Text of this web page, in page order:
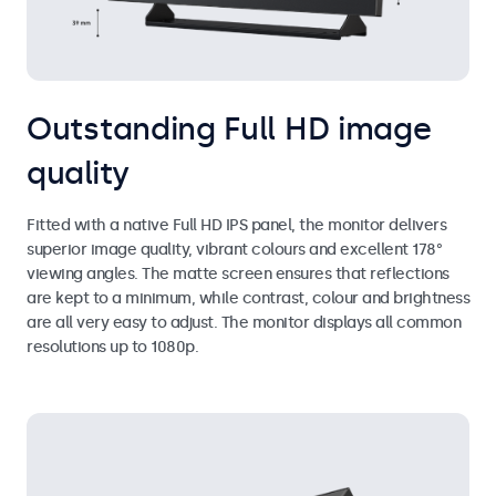
Outstanding Full HD image
quality
Fitted with a native Full HD IPS panel, the monitor delivers
superior image quality, vibrant colours and excellent 178°
viewing angles. The matte screen ensures that reflections
are kept to a minimum, while contrast, colour and brightness
are all very easy to adjust. The monitor displays all common
resolutions up to 1080p.